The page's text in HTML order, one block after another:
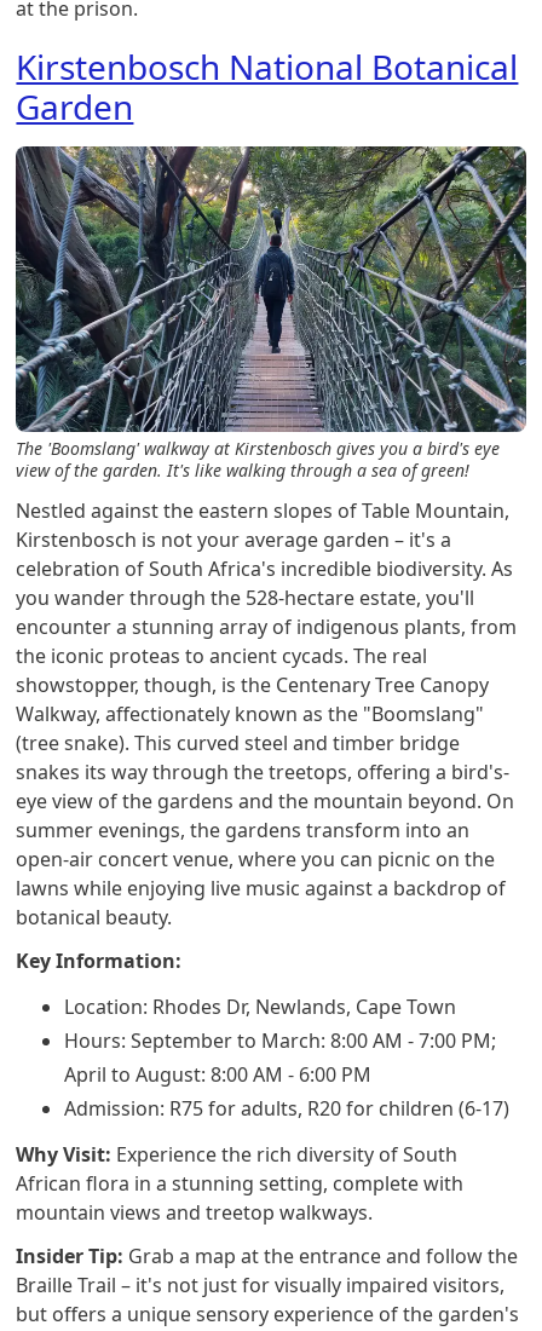
at the prison.
Kirstenbosch National Botanical
Garden
The 'Boomslang' walkway at Kirstenbosch gives you a bird's eye
view of the garden. It's like walking through a sea of green!
Nestled against the eastern slopes of Table Mountain,
Kirstenbosch is not your average garden – it's a
celebration of South Africa's incredible biodiversity. As
you wander through the 528-hectare estate, you'll
encounter a stunning array of indigenous plants, from
the iconic proteas to ancient cycads. The real
showstopper, though, is the Centenary Tree Canopy
Walkway, affectionately known as the "Boomslang"
(tree snake). This curved steel and timber bridge
snakes its way through the treetops, offering a bird's-
eye view of the gardens and the mountain beyond. On
summer evenings, the gardens transform into an
open-air concert venue, where you can picnic on the
lawns while enjoying live music against a backdrop of
botanical beauty.
Key Information:
Location: Rhodes Dr, Newlands, Cape Town
Hours: September to March: 8:00 AM - 7:00 PM;
April to August: 8:00 AM - 6:00 PM
Admission: R75 for adults, R20 for children (6-17)
Why Visit: Experience the rich diversity of South
African flora in a stunning setting, complete with
mountain views and treetop walkways.
Insider Tip: Grab a map at the entrance and follow the
Braille Trail – it's not just for visually impaired visitors,
but offers a unique sensory experience of the garden's